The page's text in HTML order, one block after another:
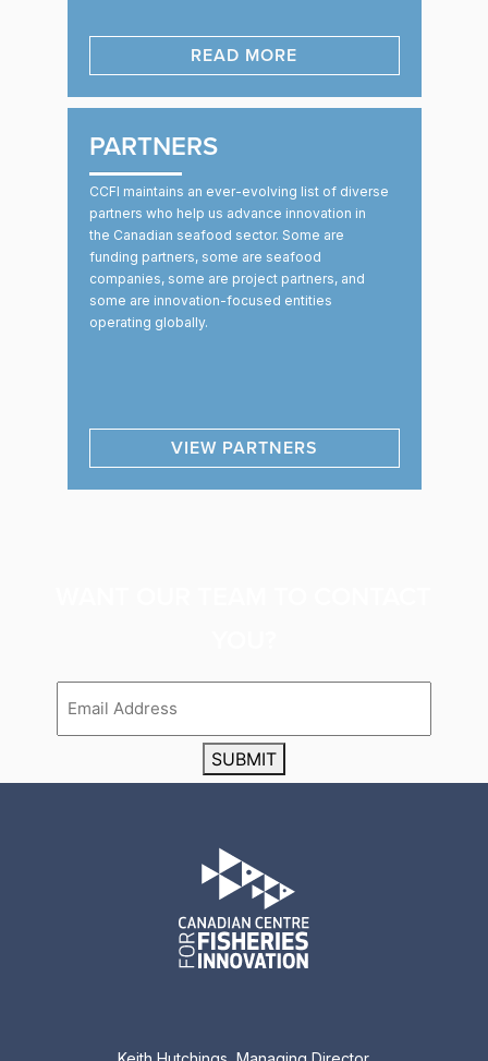
READ MORE
PARTNERS
CCFI maintains an ever-evolving list of diverse
partners who help us advance innovation in
the Canadian seafood sector. Some are
funding partners, some are seafood
companies, some are project partners, and
some are innovation-focused entities
operating globally.
VIEW PARTNERS
SUBMIT